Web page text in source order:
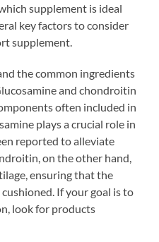
supplement is ideal
key factors to consider
supplement.
the common ingredients
and chondroitin
often included in
plays a crucial role in
reported to alleviate
on the other hand,
ensuring that the
If your goal is to
look for products